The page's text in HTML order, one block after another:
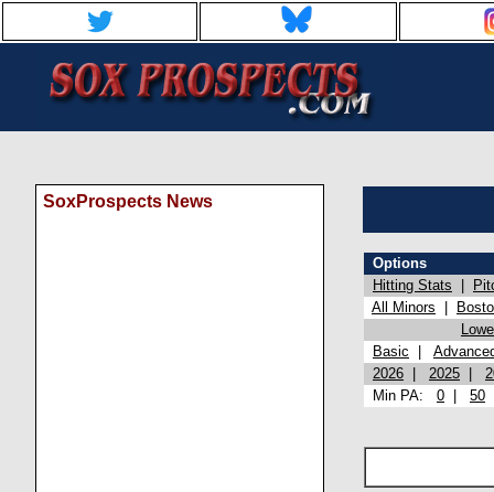
SoxProspects News
Options
Hitting Stats
All Minors
Basic
2026
2025
Min PA: 0 50